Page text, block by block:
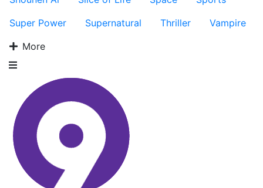
Super Power
Supernatural Thriller
Vampire
More